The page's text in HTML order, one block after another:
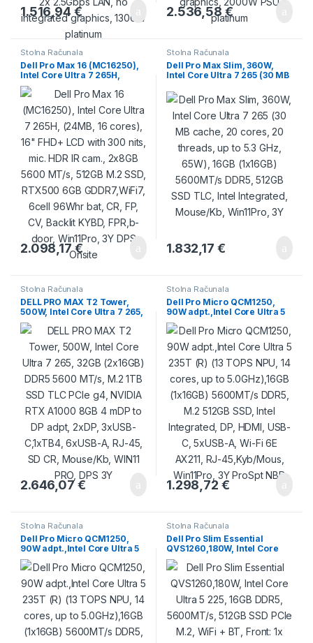
1.516,94 € 2.536,58 €
Stolna Računala
Dell Pro Max 16 (MC16250),
Intel Core Ultra 7 265H,
(24MB, 16 cores), 16″ FHD+
LCD with 300 nits, mic. HDR
IR cam., 2x8GB 5600 MT/s,
512GB M.2 SSD, RTX500 6GB
GDDR7,WiFi7, 6cell 96Whr
bat, CR, FP, CV, Backlit KYBD,
FPR,b-door, Win11Pro, 3Y
DPS Onsite
2.098,17€
Stolna Računala
Dell Pro Max Slim, 360W,
Intel Core Ultra 7 265 (30 MB
up to 5.3 GHz, 65W), 16GB
(1x16GB) 5600MT/s DDR5,
512GB SSD TLC, Intel
Win11Pro, 3Y
1.832,17 €
Stolna Računala
DELL PRO MAX T2 Tower,
500W, Intel Core Ultra 7 265,
32GB (2x16GB) DDR5 5600
MT/s, M.2 1TB SSD TLC PCIe
g4, NVIDIA RTX A1000 8GB 4
mDP to DP adpt, 2xDP,
3xUSB-C,1xTB4, 6xUSB-A,
RJ-45, SD CR, Mouse/Kb,
WIN11 PRO, DPS 3Y
2.646,07€
Stolna Računala
Dell Pro Micro QCM1250,
90W adpt.,Intel Core Ultra 5
235T (R) (13 TOPS NPU, 14
cores, up to 5.0GHz),16GB
(1x16GB) 5600MT/s DDR5,
M.2 512GB SSD, Intel
Integrated, DP, HDMI, USB-C,
5xUSB-A, Wi-Fi 6E AX211, RJ-
45,Kyb/Mous, Win11Pro, 3Y
ProSpt NBD
1.298,72 €
Stolna Računala
Dell Pro Micro QCM1250,
90W adpt.,Intel Core Ultra 5
235T (R) (13 TOPS NPU, 14
cores, up to 5.0GHz),16GB
(1x16GB) 5600MT/s DDR5,
M.2 512GB SSD, Intel
Integrated, DP, HDMI, USB-C,
5xUSB-A, Wi-Fi 6E AX211, RJ-
45,Kyb/Mouse, Ubuntu, 3 PS
NBD
Stolna Računala
Dell Pro Slim Essential
QVS1260,180W, Intel Core
Ultra 5 225, 16GB DDR5,
5600MT/s, 512GB SSD PCIe
M.2, WiFi + BT, Front: 1x USB
C 3.2, 1x USB 3.2, 2x USB 2.0,
Back: 2x USB 3.2, 2x USB 2.0,
HDMI, DP, RJ45, No
KB/Mouse, Ubuntu, 3Y PS
NBD